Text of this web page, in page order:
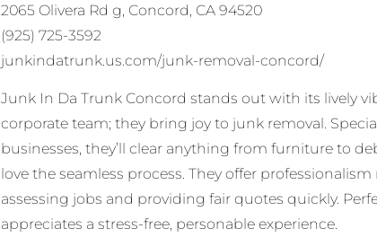
2065 Olivera Rd g, Concord, CA 94520
(925) 725-3592
junkindatrunk.us.com/junk-removal-concord/
Junk In Da Trunk Concord stands out with its lively
corporate team; they bring joy to junk removal.
businesses, they’ll clear anything from furniture to
love the seamless process. They offer
assessing jobs and providing fair quotes quickly.
appreciates a stress-free, personable experience.